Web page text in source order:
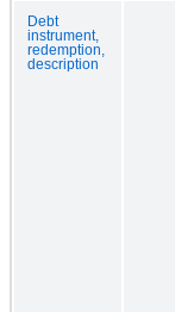
Debt
instrument,
redemption,
description